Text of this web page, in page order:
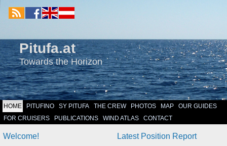
Pitufa.at
Towards the Horizon
HOME PITUFINO SY PITUFA THE CREW PHOTOS MAP
OUR GUIDES
FOR CRUISERS
PUBLICATIONS WIND ATLAS CONTACT
Welcome! Latest Position Report